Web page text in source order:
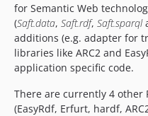
0.4
0.2.0.1
0.2
0.1.1
0.1.0
0.1.0-beta3
for Semantic Web
(Saft.data, Saft.rdf, Saft.sparql
additions (e.g. adapter for
libraries like ARC2 and
application specific code.
There are currently 4 other
(EasyRdf, Erfurt, hardf,